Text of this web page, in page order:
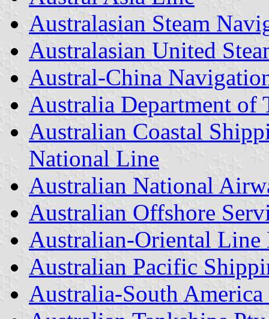
Australasian Steam
Australasian United
Austral-China
Australia Department of
Australian Coastal
National Line
Australian National
Australian Offshore
Australian-Oriental Line
Australian Pacific
Australia-South